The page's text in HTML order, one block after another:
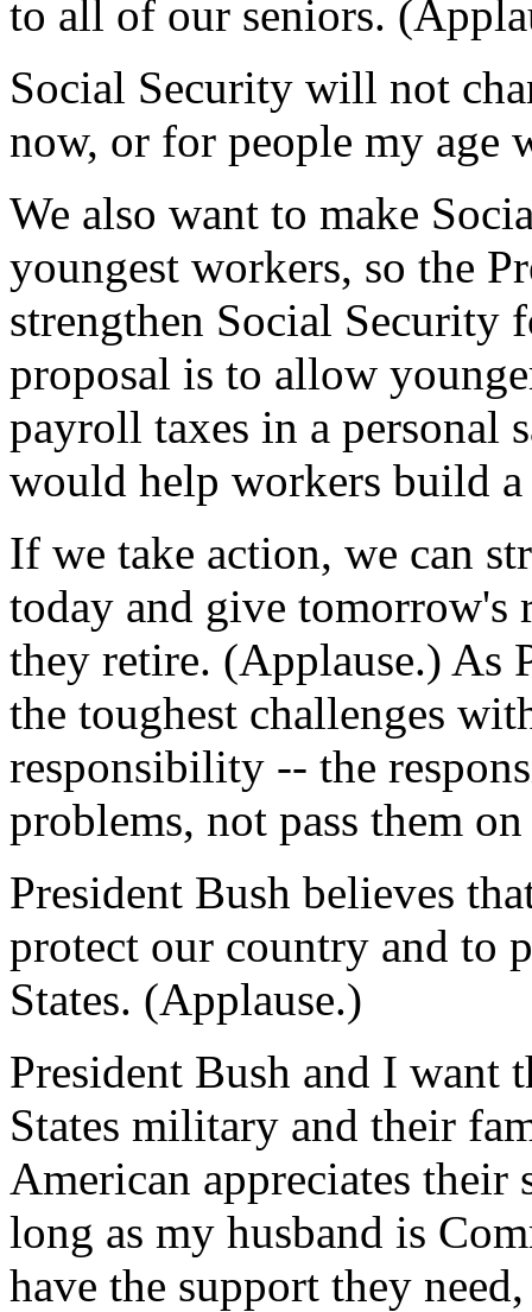
to all of our seniors.
Social Security will not
now, or for people my age
We also want to make
youngest workers, so the
strengthen Social Security
proposal is to allow
payroll taxes in a personal
would help workers build
If we take action, we can
today and give tomorrow's
they retire. (Applause.) As
the toughest challenges
responsibility -- the
problems, not pass them
President Bush believes
protect our country and to
States. (Applause.)
President Bush and I want
States military and their
American appreciates their
long as my husband is
have the support they